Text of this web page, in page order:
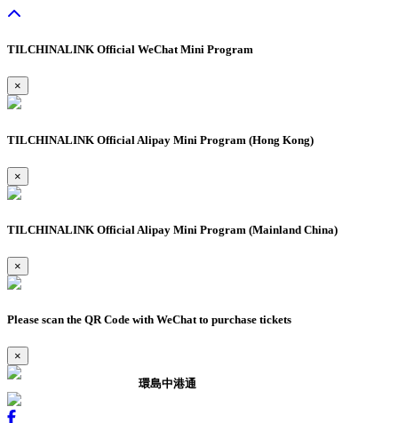
TILCHINALINK Official WeChat Mini Program
×
TILCHINALINK Official Alipay Mini Program (Hong Kong)
×
TILCHINALINK Official Alipay Mini Program (Mainland China)
×
Please scan the QR Code with WeChat to purchase tickets
×
環島中港通